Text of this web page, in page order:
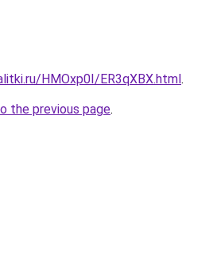
HMOxp0I/ER3qXBX.html.
the previous page.